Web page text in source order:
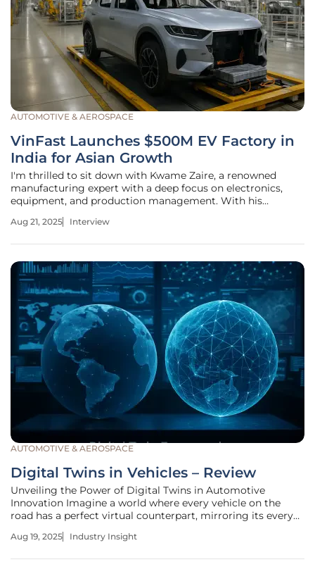
AUTOMOTIVE & AEROSPACE
VinFast Launches $500M EV Factory in
India for Asian Growth
I'm thrilled to sit down with Kwame Zaire, a renowned
manufacturing expert with a deep focus on electronics,
equipment, and production management. With his
and safety, Kwame offers invaluable insights into the
Aug 21, 2025 Interview
AUTOMOTIVE & AEROSPACE
Digital Twins in Vehicles – Review
Unveiling the Power of Digital Twins in Automotive
Innovation Imagine a world where every vehicle on the
road has a perfect virtual counterpart, mirroring its every
performance in real time. This is no longer a distant vision
Aug 19, 2025 Industry Insight